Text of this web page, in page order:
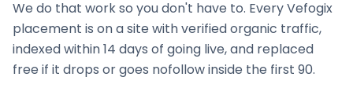
We do that work so you don't have to. Every Vefogix
placement is on a site with verified organic traffic,
indexed within 14 days of going live, and replaced
free if it drops or goes nofollow inside the first 90.